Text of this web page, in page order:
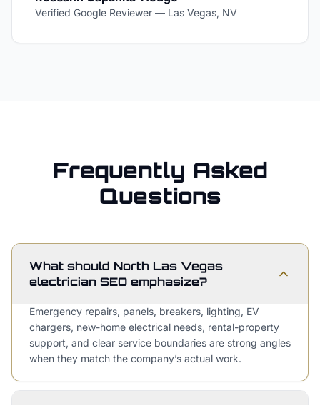
Verified Google Reviewer — Las Vegas, NV
Frequently Asked
Questions
What should North Las Vegas
electrician SEO emphasize?
Emergency repairs, panels, breakers, lighting, EV
chargers, new-home electrical needs, rental-property
support, and clear service boundaries are strong angles
when they match the company’s actual work.